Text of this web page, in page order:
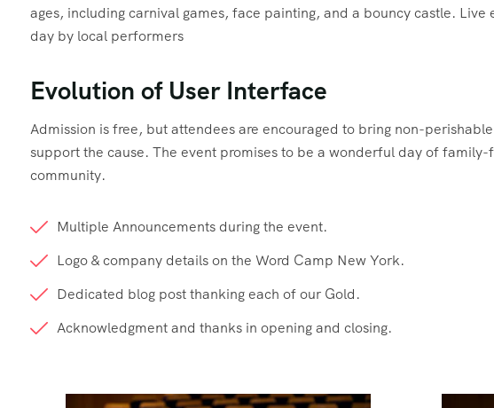
ages, including carnival games, face painting, and a bouncy castle.
day by local performers
Evolution of User Interface
Admission is free, but attendees are encouraged to bring non-
support the cause. The event promises to be a wonderful day of
community.
Multiple Announcements during the event.
Logo & company details on the Word Camp New York.
Dedicated blog post thanking each of our Gold.
Acknowledgment and thanks in opening and closing.